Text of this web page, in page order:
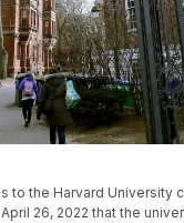
to the Harvard University
26, 2022 that the